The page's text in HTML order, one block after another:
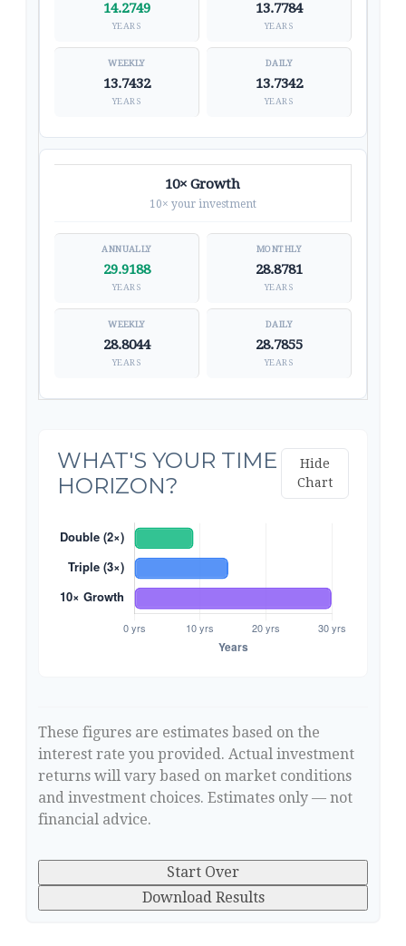
14.2749
YEARS
13.7784
YEARS
13.7432
YEARS
13.7342
YEARS
10× Growth
10× your investment
29.9188
YEARS
28.8781
YEARS
28.8044
YEARS
28.7855
YEARS
WHAT'S YOUR TIME
HORIZON?
Hide
Chart
These figures are estimates based on the
interest rate you provided. Actual investment
returns will vary based on market conditions
and investment choices. Estimates only — not
financial advice.
Start Over
Download Results